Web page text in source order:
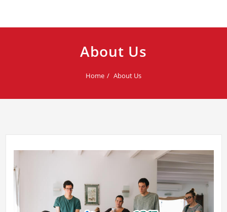
About Us
Home About Us